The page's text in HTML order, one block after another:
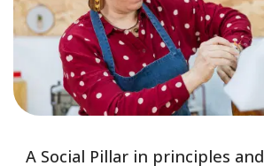
A Social Pillar in principles